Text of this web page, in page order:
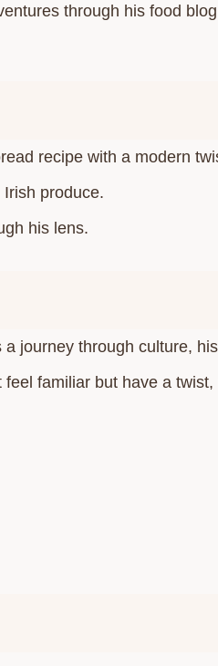
through his food
recipe with a modern
produce.​
his lens.​
journey through culture,
familiar but have a